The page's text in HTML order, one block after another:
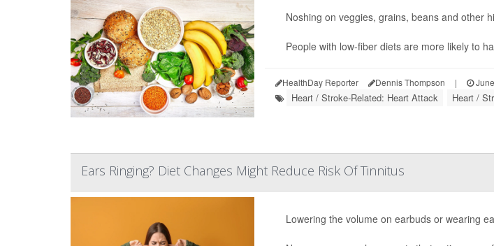
Noshing on veggies, grains, beans and other
People with low-fiber diets are more likely to
HealthDay Reporter Dennis Thompson |
Heart / Stroke-Related: Heart Attack Heart /
Ears Ringing? Diet Changes Might Reduce Risk Of Tinnitus
Lowering the volume on earbuds or wearing